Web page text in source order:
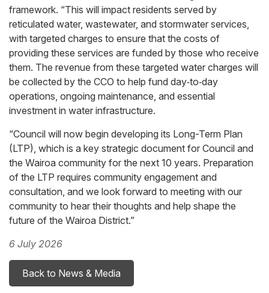
framework. “This will impact residents served by
reticulated water, wastewater, and stormwater services,
with targeted charges to ensure that the costs of
providing these services are funded by those who receive
them. The revenue from these targeted water charges will
be collected by the CCO to help fund day‑to‑day
operations, ongoing maintenance, and essential
investment in water infrastructure.
“Council will now begin developing its Long-Term Plan
(LTP), which is a key strategic document for Council and
the Wairoa community for the next 10 years. Preparation
of the LTP requires community engagement and
consultation, and we look forward to meeting with our
community to hear their thoughts and help shape the
future of the Wairoa District.”
6 July 2026
Back to News & Media